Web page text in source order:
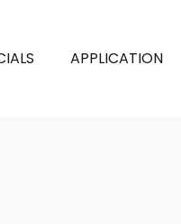
APPLICATION